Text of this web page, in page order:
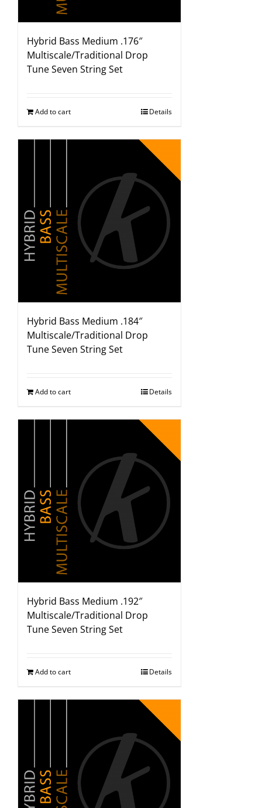
Hybrid Bass Medium .176″
Multiscale/Traditional Drop
Tune Seven String Set
Add to cart Details
Hybrid Bass Medium .184″
Multiscale/Traditional Drop
Tune Seven String Set
Add to cart Details
Hybrid Bass Medium .192″
Multiscale/Traditional Drop
Tune Seven String Set
Add to cart Details